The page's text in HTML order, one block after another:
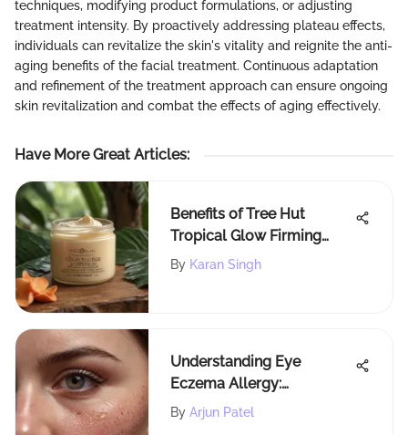
techniques, modifying product formulations, or adjusting
treatment intensity. By proactively addressing plateau effects,
individuals can revitalize the skin's vitality and reignite the anti-
aging benefits of the facial treatment. Continuous adaptation
and refinement of the treatment approach can ensure ongoing
skin revitalization and combat the effects of aging effectively.
Have More Great Articles:
Benefits of Tree Hut
Tropical Glow Firming
Shea Butter
By Karan Singh
Understanding Eye
Eczema Allergy:
Symptoms and
By Arjun Patel